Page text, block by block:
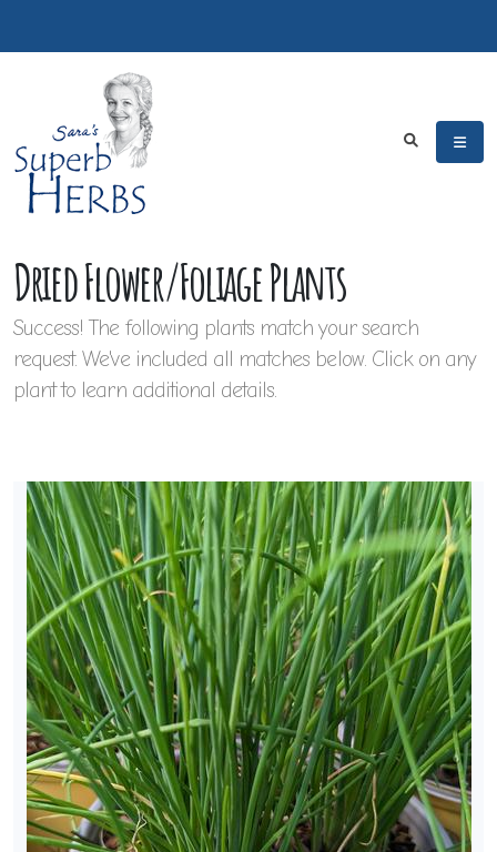
Dried Flower/Foliage Plants
Success! The following plants match your search
request. We've included all matches below. Click on any
plant to learn additional details.